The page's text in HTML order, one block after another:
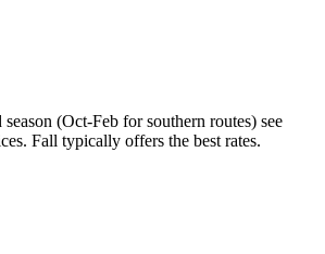
(Oct-Feb for southern routes) see
Fall typically offers the best rates.